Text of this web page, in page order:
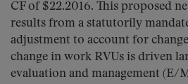
CF of $22.2016. This proposed
results from a statutorily
adjustment to account for
change in work RVUs is driven
evaluation and management (E/